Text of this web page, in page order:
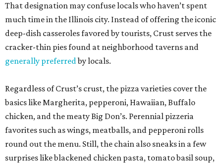
That designation may confuse locals who haven’t spent
much time in the Illinois city. Instead of offering the iconic
deep-dish casseroles favored by tourists, Crust serves the
cracker-thin pies found at neighborhood taverns and
generally preferredby locals.
Regardless of Crust’s crust, the pizza varieties cover the
basics like Margherita, pepperoni, Hawaiian, Buffalo
chicken, and the meaty Big Don’s. Perennial pizzeria
favorites such as wings, meatballs, and pepperoni rolls
round out the menu. Still, the chain also sneaks in a few
surprises like blackened chicken pasta, tomato basil soup,